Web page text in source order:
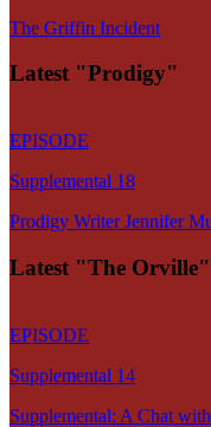
The Griffin Incident
Latest "Prodigy"
EPISODE
Supplemental 18
Prodigy Writer Jennifer
Latest "The Orville"
EPISODE
Supplemental 14
Supplemental: A Chat